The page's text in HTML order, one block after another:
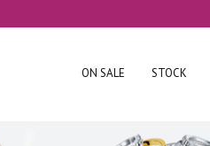
ON SALE STOCK